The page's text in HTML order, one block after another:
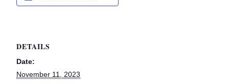
DETAILS
Date:
November 11, 2023